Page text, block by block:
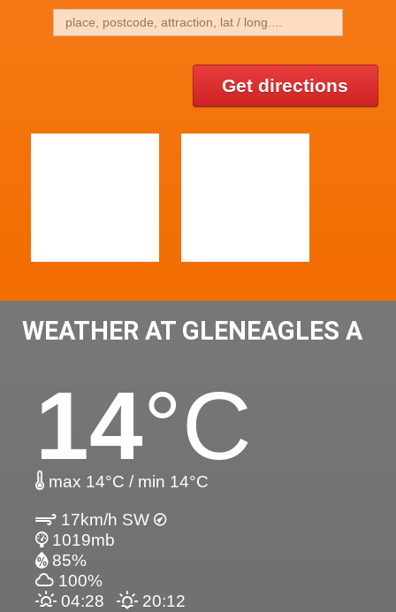
Get directions
WEATHER AT GLENEAGLES A
14°C
max 14°C / min 14°C
17km/h SW
1019mb
85%
100%
04:28
20:12